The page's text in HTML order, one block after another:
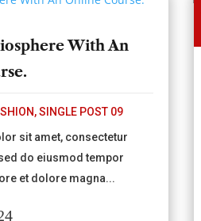
With An
,SINGLE POST 09
sit amet, consectetur
do eiusmod tempor
et dolore magna...